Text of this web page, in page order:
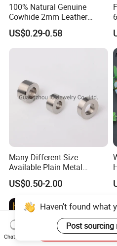
100% Natural Genuine
Cowhide 2mm Leather
Round Cord Original Tan
Color Round Leather Cord
US$0.29-0.58
Many Different Size
Available Plain Metal
Company Logo Etched /
Engraved Beads Custom
Jewelry
US$0.50-2.00
Haven't found what
Post sourcing
Chat Now